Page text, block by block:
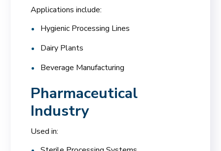
Applications include:
Hygienic Processing Lines
Dairy Plants
Beverage Manufacturing
Pharmaceutical
Industry
Used in: